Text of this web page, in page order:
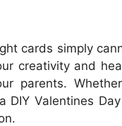
cards simply
creativity and
parents.
DIY Valentines